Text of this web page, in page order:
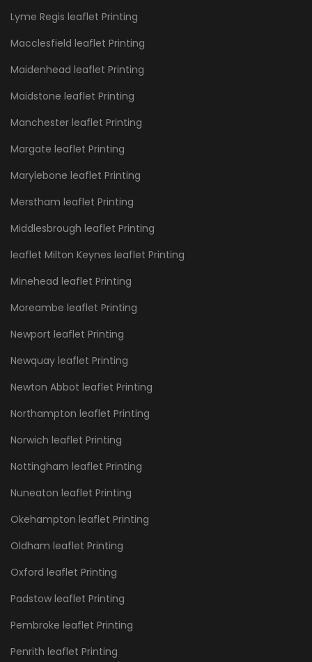
Lyme Regis leaflet Printing
Macclesfield leaflet Printing
Maidenhead leaflet Printing
Maidstone leaflet Printing
Manchester leaflet Printing
Margate leaflet Printing
Marylebone leaflet Printing
Merstham leaflet Printing
Middlesbrough leaflet Printing
leaflet Milton Keynes leaflet Printing
Minehead leaflet Printing
Moreambe leaflet Printing
Newport leaflet Printing
Newquay leaflet Printing
Newton Abbot leaflet Printing
Northampton leaflet Printing
Norwich leaflet Printing
Nottingham leaflet Printing
Nuneaton leaflet Printing
Okehampton leaflet Printing
Oldham leaflet Printing
Oxford leaflet Printing
Padstow leaflet Printing
Pembroke leaflet Printing
Penrith leaflet Printing